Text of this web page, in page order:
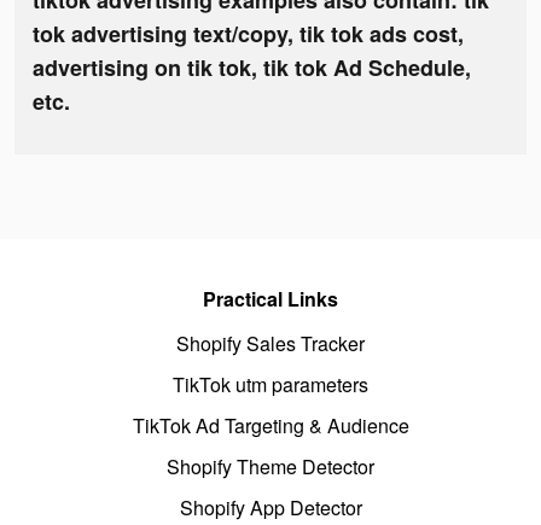
tok advertising text/copy, tik tok ads cost,
advertising on tik tok, tik tok Ad Schedule,
etc.
Practical Links
Shopify Sales Tracker
TikTok utm parameters
TikTok Ad Targeting & Audience
Shopify Theme Detector
Shopify App Detector